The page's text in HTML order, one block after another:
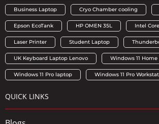
Business Laptop Cryo Chamber cooling
Epson EcoTank HP OMEN 35L Intel
Laser Printer Student Laptop
UK Keyboard Laptop Lenovo Windows 11
Windows 11 Pro laptop Windows 11 Pro
QUICK LINKS